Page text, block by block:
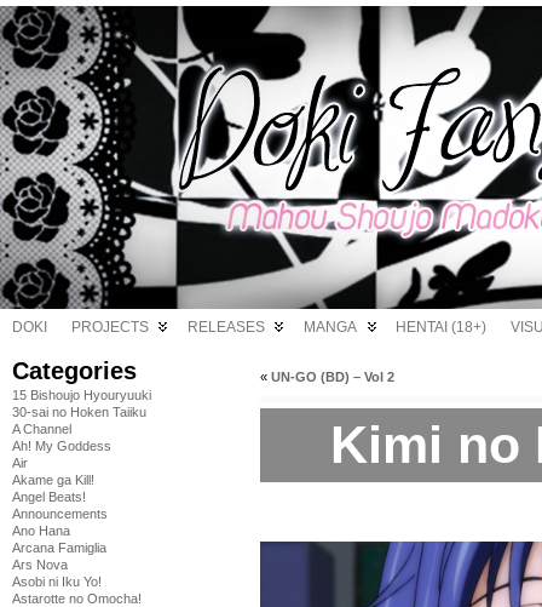
DOKI PROJECTS RELEASES MANGA HENTAI (18+)
Categories
15 Bishoujo Hyouryuuki
30-sai no Hoken Taiiku
A Channel
Ah! My Goddess
Air
Akame ga Kill!
Angel Beats!
Announcements
Ano Hana
Arcana Famiglia
Ars Nova
Asobi ni Iku Yo!
Astarotte no Omocha!
« UN-GO (BD) – Vol 2
Kimi no